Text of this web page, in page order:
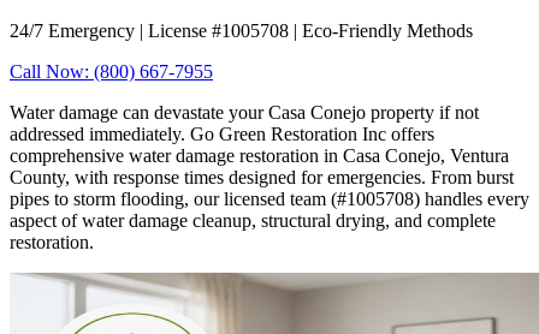
24/7 Emergency | License #1005708 | Eco-Friendly Methods
Call Now: (800) 667-7955
Water damage can devastate your Casa Conejo property if not
addressed immediately. Go Green Restoration Inc offers
comprehensive water damage restoration in Casa Conejo, Ventura
County, with response times designed for emergencies. From burst
pipes to storm flooding, our licensed team (#1005708) handles every
aspect of water damage cleanup, structural drying, and complete
restoration.